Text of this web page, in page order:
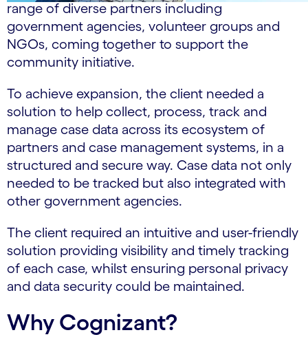
range of diverse partners including
government agencies, volunteer groups and
NGOs, coming together to support the
community initiative.
To achieve expansion, the client needed a
solution to help collect, process, track and
manage case data across its ecosystem of
partners and case management systems, in a
structured and secure way. Case data not only
needed to be tracked but also integrated with
other government agencies.
The client required an intuitive and user-friendly
solution providing visibility and timely tracking
of each case, whilst ensuring personal privacy
and data security could be maintained.
Why Cognizant?